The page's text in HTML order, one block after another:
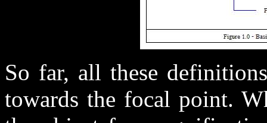
So far, all these
towards the focal point.